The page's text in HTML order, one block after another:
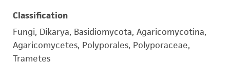
Classification
Fungi, Dikarya, Basidiomycota, Agaricomycotina,
Agaricomycetes, Polyporales, Polyporaceae,
Trametes